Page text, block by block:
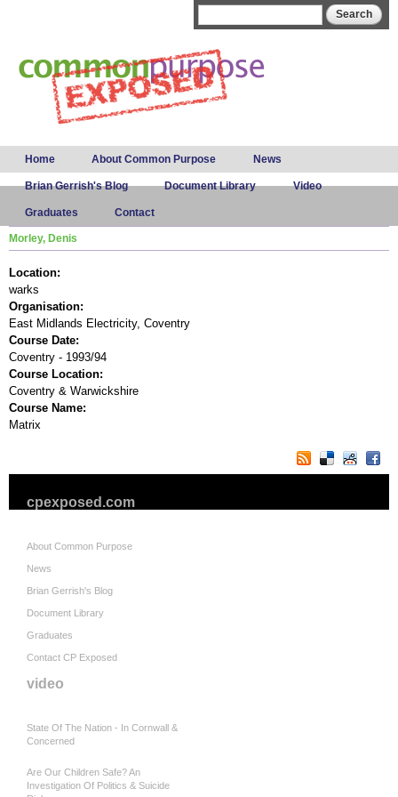
Main menu
Home About Common Purpose News
Brian Gerrish's Blog Document Library Video
Graduates Contact
Morley, Denis
Location:
warks
Organisation:
East Midlands Electricity, Coventry
Course Date:
Coventry - 1993/94
Course Location:
Coventry & Warwickshire
Course Name:
Matrix
cpexposed.com
About Common Purpose
News
Brian Gerrish's Blog
Document Library
Graduates
Contact CP Exposed
video
State Of The Nation - In Cornwall &
Concerned
Are Our Children Safe? An
Investigation Of Politics & Suicide